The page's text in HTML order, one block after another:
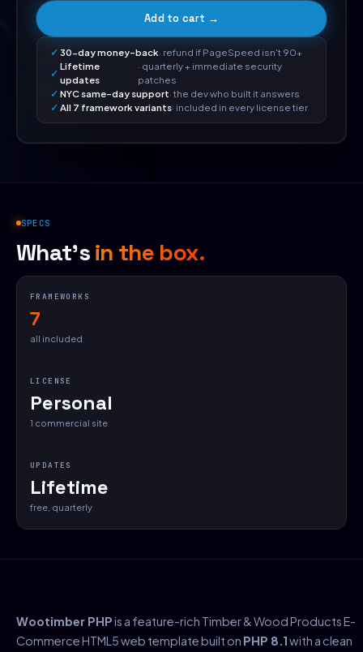
Add to cart →
30-day money-back· refund if PageSpeed isn't 90+
Lifetime
updates
· quarterly + immediate security
patches
NYC same-day support· the dev who built it answers
All 7 framework variants· included in every license tier
SPECS
What'sin the box.
FRAMEWORKS
7
all included
LICENSE
Personal
1 commercial site
UPDATES
Lifetime
free, quarterly
Wootimber PHPis a feature-rich Timber & Wood Products E-
Commerce HTML5 web template built on PHP 8.1with a clean